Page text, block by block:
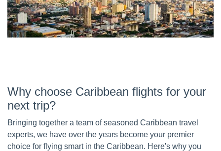
Why choose Caribbean flights for your
next trip?
Bringing together a team of seasoned Caribbean travel
experts, we have over the years become your premier
choice for flying smart in the Caribbean. Here's why you